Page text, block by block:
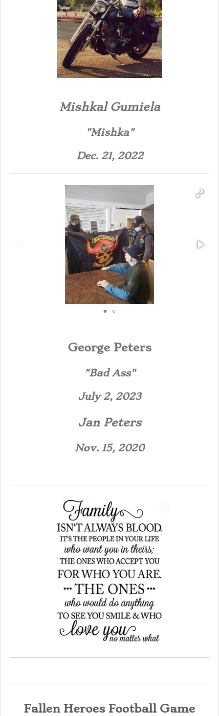
Mishkal Gumiela
"Mishka"
Dec. 21, 2022
George Peters
"Bad Ass"
July 2, 2023
Jan Peters
Nov. 15, 2020
Fallen Heroes Football Game